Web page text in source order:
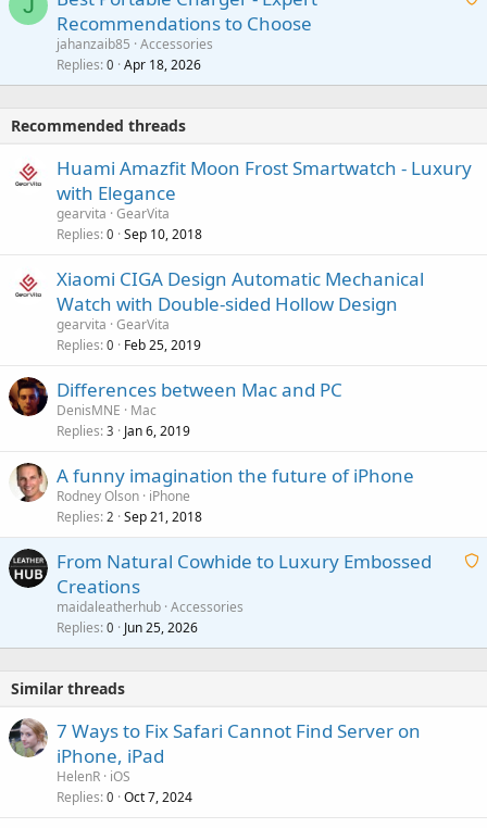
a
t
Recommendations to Choose
jahanzaib85 Accessories
Replies 0 Apr 18, 2026
Recommended threads
Huami Amazfit Moon Frost Smartwatch - Luxury
with Elegance
gearvita GearVita
Replies 0 Sep 10, 2018
Xiaomi CIGA Design Automatic Mechanical
Watch with Double-sided Hollow Design
gearvita GearVita
Replies 0 Feb 25, 2019
Differences between Mac and PC
DenisMNE
Mac
Replies 3 Jan 6, 2019
A funny imagination the future of iPhone
Rodney Olson iPhone
Replies 2 Sep 21, 2018
A
t
From Natural Cowhide to Luxury Embossed
Creations
maidaleatherhub Accessories
Replies 0 Jun 25, 2026
Similar threads
7 Ways to Fix Safari Cannot Find Server on
iPhone, iPad
HelenR iOS
Replies 0 Oct 7, 2024